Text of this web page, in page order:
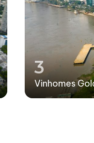
3
Vinhomes